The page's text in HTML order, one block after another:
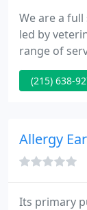
We are a
led by
range of
exams,
kidding
(215) 638-
Allergy
Its primary